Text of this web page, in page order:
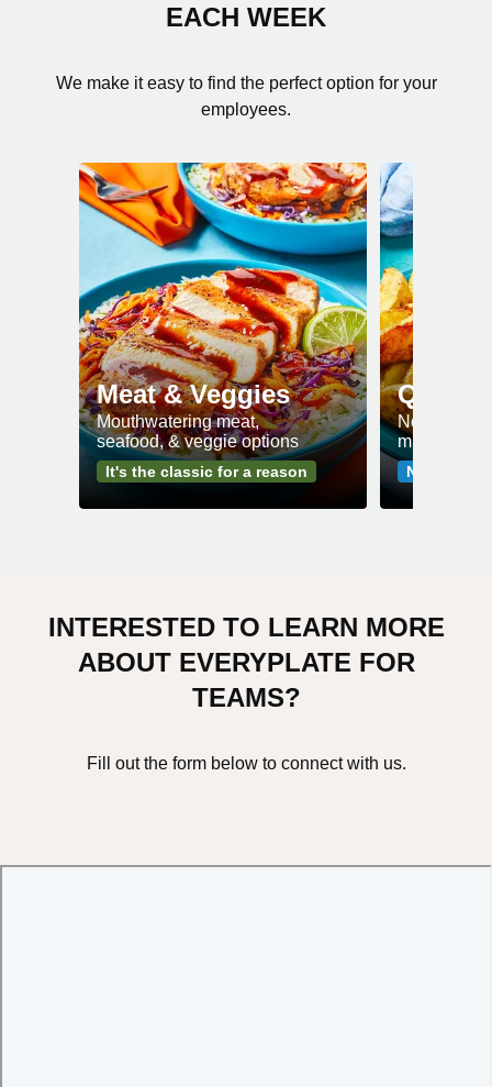
EACH WEEK
We make it easy to find the perfect option for your
employees.
Meat & Veggies
Mouthwatering meat,
seafood, & veggie options
It's the classic for a reason
Quick
No fuss
minutes or
No-fuss
INTERESTED TO LEARN MORE
ABOUT EVERYPLATE FOR
TEAMS?
Fill out the form below to connect with us.